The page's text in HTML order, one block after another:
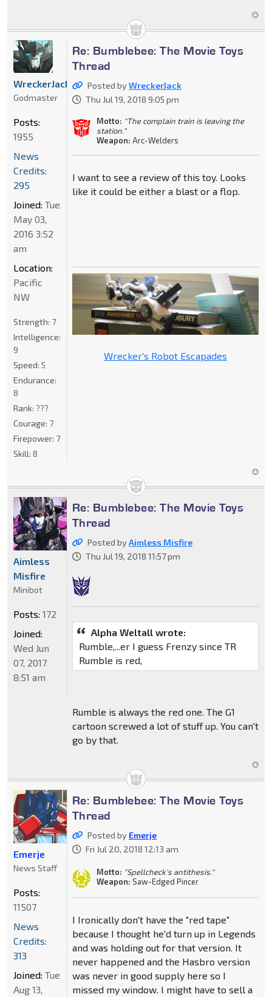
Re: Bumblebee: The Movie Toys
Thread
Posted byWreckerJack
Thu Jul 19, 2018 9:05 pm
Motto: "The complain train is leaving the
station."
Weapon: Arc-Welders
I want to see a review of this toy. Looks
like it could be either a blast or a flop.
Wrecker's Robot Escapades
WreckerJack
Godmaster
Posts:
1955
News
Credits:
295
Joined: Tue
May 03,
2016 3:52
am
Location:
Pacific
NW
Strength: 7
Intelligence:
9
Speed: 5
Endurance:
8
Rank: ???
Courage: 7
Firepower: 7
Skill: 8
Re: Bumblebee: The Movie Toys
Thread
Posted byAimless Misfire
Thu Jul 19, 2018 11:57 pm
Alpha Weltall wrote:
Rumble,...er I guess Frenzy since TR
Rumble is red,
Rumble is always the red one. The G1
cartoon screwed a lot of stuff up. You can't
go by that.
Aimless
Misfire
Minibot
Posts: 172
Joined:
Wed Jun
07, 2017
8:51 am
Re: Bumblebee: The Movie Toys
Thread
Posted by Emerje
Fri Jul 20, 2018 12:13 am
Motto: "Spellcheck's antithesis."
Weapon: Saw-Edged Pincer
I Ironically don't have the "red tape"
because I thought he'd turn up in Legends
and was holding out for that version. It
never happened and the Hasbro version
was never in good supply here so I
missed my window. I might have to sell a
Emerje
News Staff
Posts:
11507
News
Credits:
313
Joined: Tue
Aug 13,